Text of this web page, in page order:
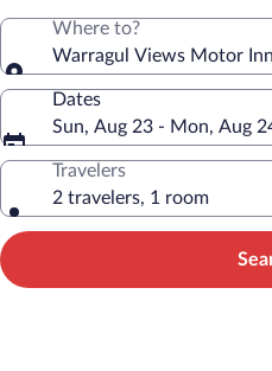
Where to?
Warragul Views Motor Inn
Dates
Sun, Aug 23 - Mon, Aug
Travelers
2 travelers, 1 room